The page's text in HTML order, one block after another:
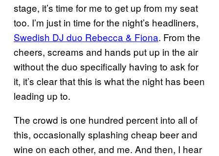
stage, it’s time for me to get up from my seat
too. I’m just in time for the night’s headliners,
Swedish DJ duo Rebecca & Fiona. From the
cheers, screams and hands put up in the air
without the duo specifically having to ask for
it, it’s clear that this is what the night has been
leading up to.
The crowd is one hundred percent into all of
this, occasionally splashing cheap beer and
wine on each other, and me. And then, I hear